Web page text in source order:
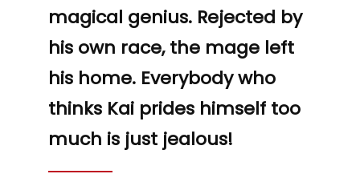
magical genius. Rejected by
his own race, the mage left
his home. Everybody who
thinks Kai prides himself too
much is just jealous!